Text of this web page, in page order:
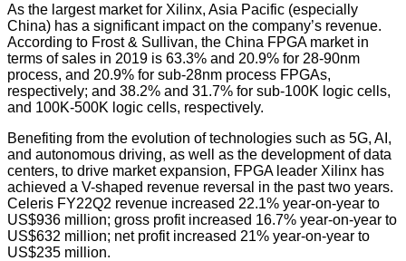
As the largest market for Xilinx, Asia Pacific (especially
China) has a significant impact on the company’s revenue.
According to Frost & Sullivan, the China FPGA market in
terms of sales in 2019 is 63.3% and 20.9% for 28-90nm
process, and 20.9% for sub-28nm process FPGAs,
respectively; and 38.2% and 31.7% for sub-100K logic cells,
and 100K-500K logic cells, respectively.
Benefiting from the evolution of technologies such as 5G, AI,
and autonomous driving, as well as the development of data
centers, to drive market expansion, FPGA leader Xilinx has
achieved a V-shaped revenue reversal in the past two years.
Celeris FY22Q2 revenue increased 22.1% year-on-year to
US$936 million; gross profit increased 16.7% year-on-year to
US$632 million; net profit increased 21% year-on-year to
US$235 million.